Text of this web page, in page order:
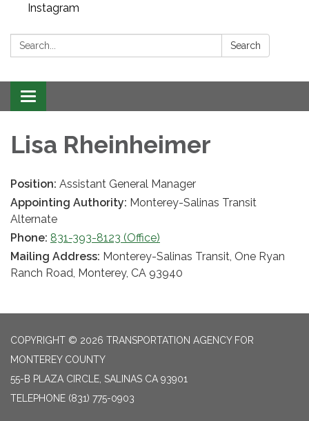
Instagram
Search: Search
Toggle navigation
Lisa Rheinheimer
Position: Assistant General Manager
Appointing Authority: Monterey-Salinas Transit
Alternate
Phone: 831-393-8123 (Office)
Mailing Address: Monterey-Salinas Transit, One Ryan
Ranch Road, Monterey, CA 93940
COPYRIGHT © 2026 TRANSPORTATION AGENCY FOR
MONTEREY COUNTY
55-B PLAZA CIRCLE, SALINAS CA 93901
TELEPHONE (831) 775-0903